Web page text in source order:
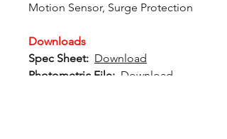
Motion Sensor, Surge Protection
Downloads
Spec Sheet: Download
Photometric File: Download